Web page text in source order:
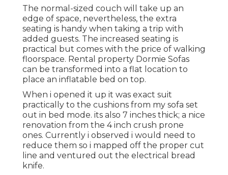
The normal-sized couch will take up an
edge of space, nevertheless, the extra
seating is handy when taking a trip with
added guests. The increased seating is
practical but comes with the price of walking
floorspace. Rental property Dormie Sofas
can be transformed into a flat location to
place an inflatable bed on top.
When i opened it up it was exact suit
practically to the cushions from my sofa set
out in bed mode. its also 7 inches thick; a nice
renovation from the 4 inch crush prone
ones. Currently i observed i would need to
reduce them so i mapped off the proper cut
line and ventured out the electrical bread
knife.